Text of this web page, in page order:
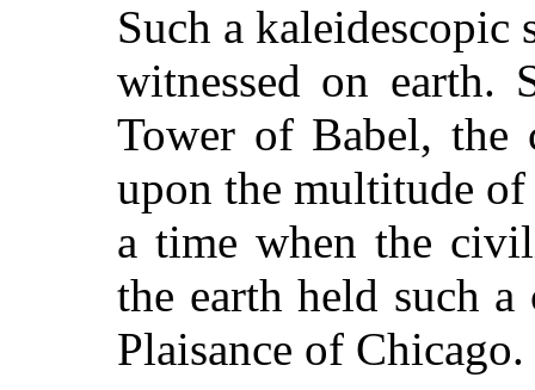
Such a kaleidescopic
witnessed on earth.
Tower of Babel, the
upon the multitude of
a time when the
the earth held such
Plaisance of Chicago.